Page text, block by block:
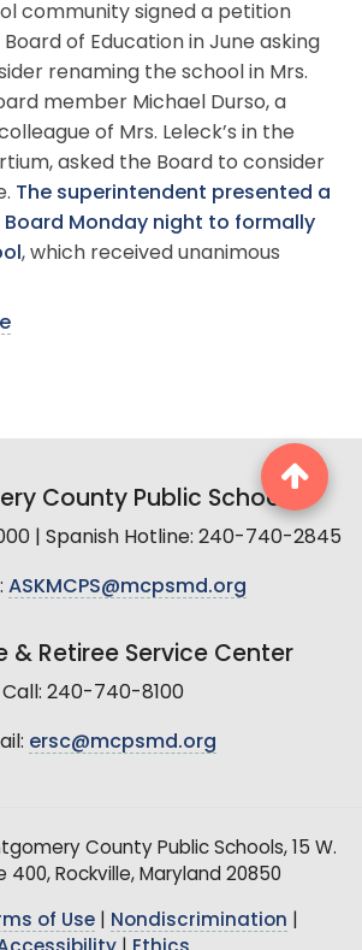
community signed a petition
of Education in June asking
renaming the school in Mrs.
member Michael Durso, a
of Mrs. Leleck’s in the
asked the Board to consider
The superintendent presented a
Monday night to formally
, which received unanimous
County Public Schools
| Spanish Hotline: 240-740-2845
ASKMCPS@mcpsmd.org
& Retiree Service Center
Call: 240-740-8100
ersc@mcpsmd.org
County Public Schools, 15 W.
400, Rockville, Maryland 20850
of Use| Nondiscrimination